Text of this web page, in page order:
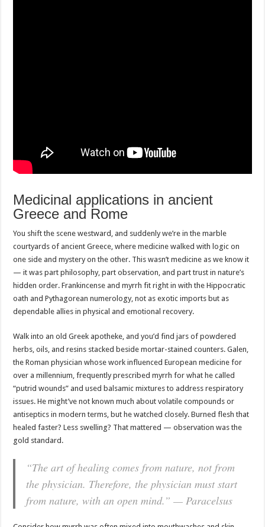
Medicinal applications in ancient
Greece and Rome
You shift the scene westward, and suddenly we’re in the marble
courtyards of ancient Greece, where medicine walked with logic on
one side and mystery on the other. This wasn’t medicine as we know it
— it was part philosophy, part observation, and part trust in nature’s
hidden order. Frankincense and myrrh fit right in with the Hippocratic
oath and Pythagorean numerology, not as exotic imports but as
dependable allies in physical and emotional recovery.
Walk into an old Greek apotheke, and you’d find jars of powdered
herbs, oils, and resins stacked beside mortar-stained counters. Galen,
the Roman physician whose work influenced European medicine for
over a millennium, frequently prescribed myrrh for what he called
“putrid wounds” and used balsamic mixtures to address respiratory
issues. He might’ve not known much about volatile compounds or
antiseptics in modern terms, but he watched closely. Burned flesh that
healed faster? Less swelling? That mattered — observation was the
gold standard.
“The art of healing comes from nature, not from
the physician. Therefore, the physician must start
from nature, with an open mind.” — Paracelsus